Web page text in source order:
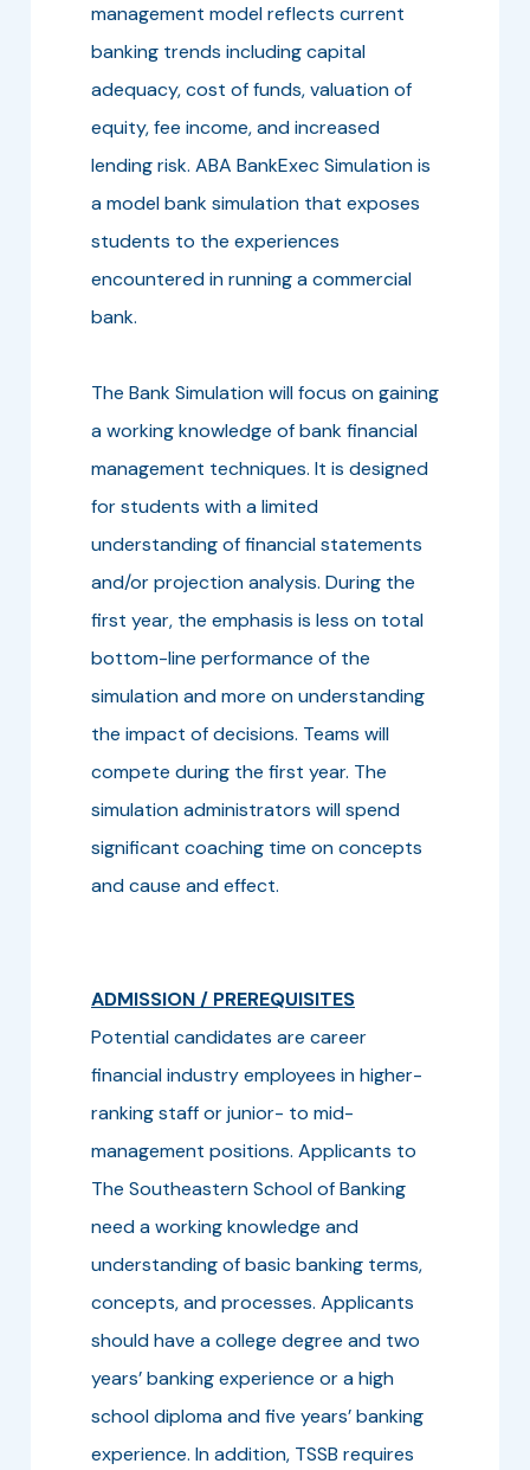
management model reflects current
banking trends including capital
adequacy, cost of funds, valuation of
equity, fee income, and increased
lending risk. ABA BankExec Simulation is
a model bank simulation that exposes
students to the experiences
encountered in running a commercial
bank.
The Bank Simulation will focus on gaining
a working knowledge of bank financial
management techniques. It is designed
for students with a limited
understanding of financial statements
and/or projection analysis. During the
first year, the emphasis is less on total
bottom-line performance of the
simulation and more on understanding
the impact of decisions. Teams will
compete during the first year. The
simulation administrators will spend
significant coaching time on concepts
and cause and effect.
ADMISSION / PREREQUISITES
Potential candidates are career
financial industry employees in higher-
ranking staff or junior- to mid-
management positions. Applicants to
The Southeastern School of Banking
need a working knowledge and
understanding of basic banking terms,
concepts, and processes. Applicants
should have a college degree and two
years’ banking experience or a high
school diploma and five years’ banking
experience. In addition, TSSB requires